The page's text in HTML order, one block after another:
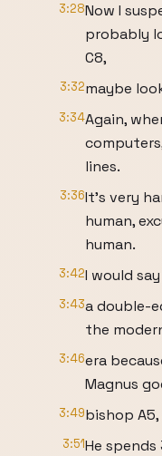
3:28Now I
probably
C8,
3:32maybe
3:34Again,
lines.
3:36It's very
human,
human.
3:42I would
3:43a double-
the
3:46era
Magnus
3:49bishop
3:51He spends